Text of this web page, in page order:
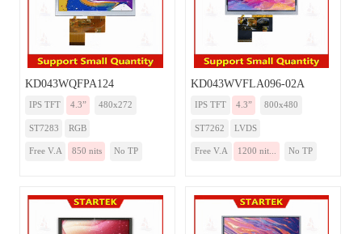
KD043WQFPA124
IPS TFT 4.3” 480x272
ST7283 RGB
Free V.A 850 nits No TP
KD043WVFLA096-02A
IPS TFT 4.3” 800x480
ST7262 LVDS
Free V.A 1200 nit... No TP